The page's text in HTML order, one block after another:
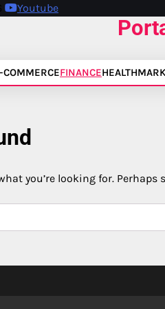
Youtube
COMMERCEFINANCEHEALTH
you’re looking for. Perhaps